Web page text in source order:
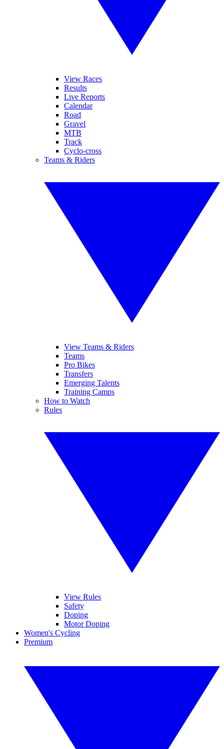
View Races
Results
Live Reports
Calendar
Road
Gravel
MTB
Track
Cyclo-cross
Teams & Riders
View Teams & Riders
Teams
Pro Bikes
Transfers
Emerging Talents
Training Camps
How to Watch
Rules
View Rules
Safety
Doping
Motor Doping
Women's Cycling
Premium